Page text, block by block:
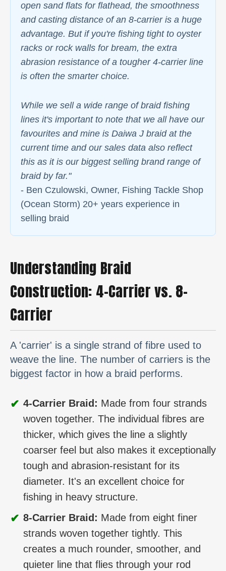
open sand flats for flathead, the smoothness
and casting distance of an 8-carrier is a huge
advantage. But if you're fishing tight to oyster
racks or rock walls for bream, the extra
abrasion resistance of a tougher 4-carrier line
is often the smarter choice.
While we sell a wide range of braid fishing
lines it's important to note that we all have our
favourites and mine is Daiwa J braid at the
current time and our sales data also reflect
this as it is our biggest selling brand range of
braid by far."
- Ben Czulowski, Owner, Fishing Tackle Shop
(Ocean Storm) 20+ years experience in
selling braid
Understanding Braid
Construction: 4-Carrier vs. 8-
Carrier
A 'carrier' is a single strand of fibre used to
weave the line. The number of carriers is the
biggest factor in how a braid performs.
✔ 4-Carrier Braid: Made from four strands
woven together. The individual fibres are
thicker, which gives the line a slightly
coarser feel but also makes it exceptionally
tough and abrasion-resistant for its
diameter. It's an excellent choice for
fishing in heavy structure.
✔ 8-Carrier Braid: Made from eight finer
strands woven together tightly. This
creates a much rounder, smoother, and
quieter line that flies through your rod